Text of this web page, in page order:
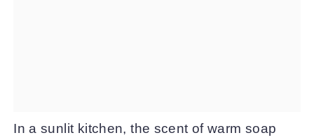
In a sunlit kitchen, the scent of warm soap